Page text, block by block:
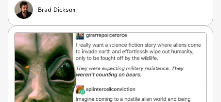
Brad Dickson